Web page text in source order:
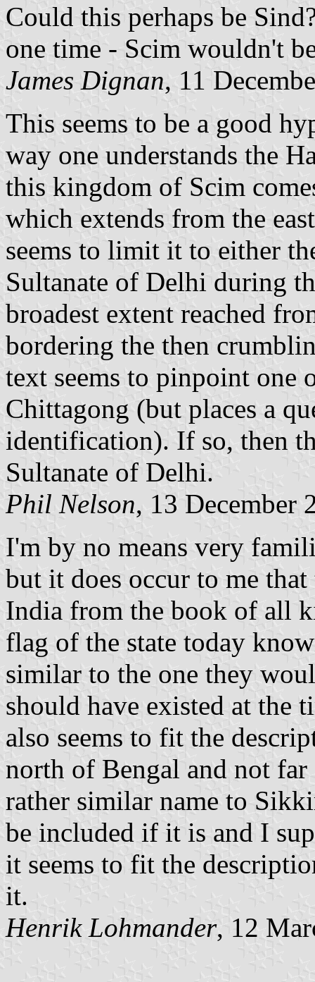
Could this perhaps be
one time - Scim wouldn't
James Dignan, 11
This seems to be a good
way one understands the
this kingdom of Scim
which extends from the
seems to limit it to either
Sultanate of Delhi during
broadest extent reached
bordering the then
text seems to pinpoint one
Chittagong (but places a
identification). If so, then
Sultanate of Delhi.
Phil Nelson, 13 December
I'm by no means very
but it does occur to me
India from the book of all
flag of the state today
similar to the one they
should have existed at the
also seems to fit the
north of Bengal and not
rather similar name to
be included if it is and I
it seems to fit the
it.
Henrik Lohmander, 12